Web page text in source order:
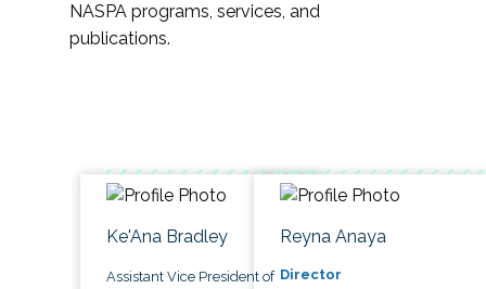
NASPA programs, services, and
publications.
Ke'Ana Bradley
Assistant Vice President of
Reyna Anaya
Director